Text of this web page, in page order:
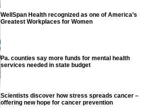
WellSpan Health recognized as one of America’s
Greatest Workplaces for Women
Pa. counties say more funds for mental health
services needed in state budget
Scientists discover how stress spreads cancer –
offering new hope for cancer prevention